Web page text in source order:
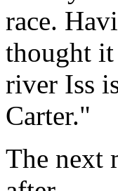
race.
thought
river Iss
Carter."
The next